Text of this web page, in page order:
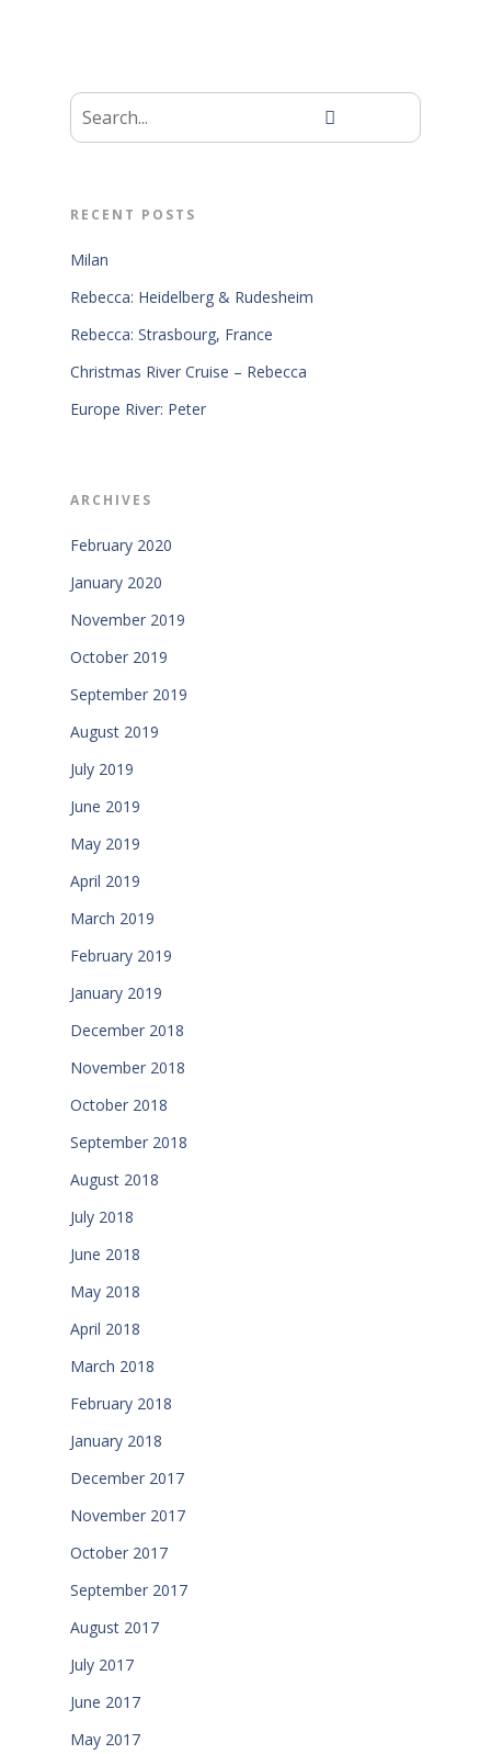
RECENT POSTS
Milan
Rebecca: Heidelberg & Rudesheim
Rebecca: Strasbourg, France
Christmas River Cruise – Rebecca
Europe River: Peter
ARCHIVES
February 2020
January 2020
November 2019
October 2019
September 2019
August 2019
July 2019
June 2019
May 2019
April 2019
March 2019
February 2019
January 2019
December 2018
November 2018
October 2018
September 2018
August 2018
July 2018
June 2018
May 2018
April 2018
March 2018
February 2018
January 2018
December 2017
November 2017
October 2017
September 2017
August 2017
July 2017
June 2017
May 2017